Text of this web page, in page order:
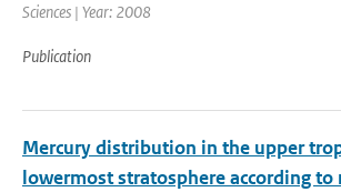
Sciences | Year: 2008
Publication
Mercury distribution in the upper
lowermost stratosphere according to